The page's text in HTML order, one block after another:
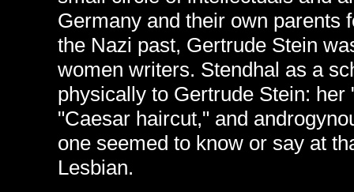
Germany and their own parents
the Nazi past, Gertrude Stein
women writers. Stendhal as a
physically to Gertrude Stein: her
"Caesar haircut," and
one seemed to know or say at
Lesbian.